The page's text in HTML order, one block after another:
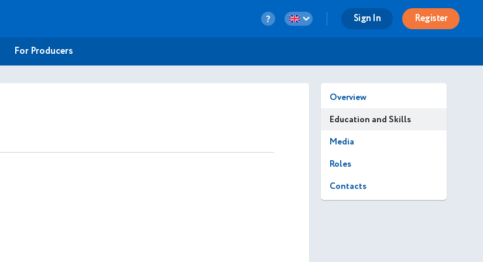
Sign In Register
For Producers
Overview
Education and Skills
Media
Roles
Contacts